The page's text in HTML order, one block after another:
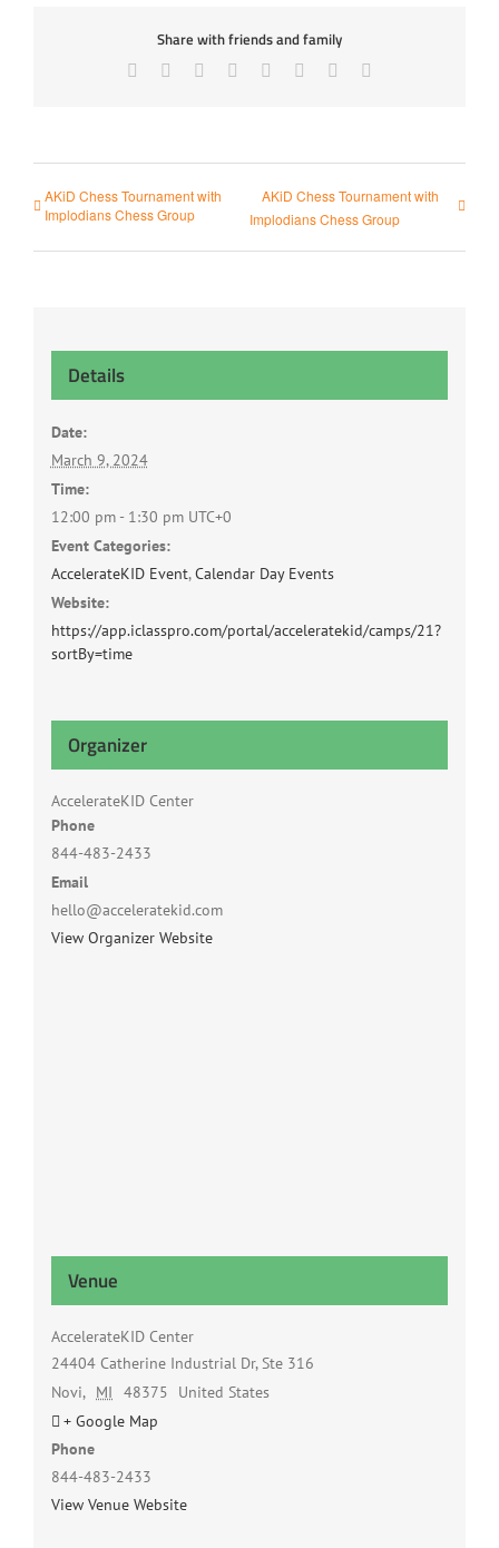
Share with friends and family
Facebook Reddit LinkedIn
TumblrPinterest
AKiD Chess Tournament with
Implodians Chess Group
AKiD Chess Tournament with
Implodians Chess Group
Details
Date:
March 9, 2024
Time:
12:00 pm - 1:30 pm UTC+0
Event Categories:
AccelerateKID Event,Calendar Day Events
Website:
https://app.iclasspro.com/portal/acceleratekid/camps/21?
sortBy=time
Organizer
AccelerateKID Center
Phone
844-483-2433
Email
hello@acceleratekid.com
View Organizer Website
Venue
AccelerateKID Center
24404 Catherine Industrial Dr, Ste 316
Novi, MI 48375
United States
+ Google Map
Phone
844-483-2433
View Venue Website